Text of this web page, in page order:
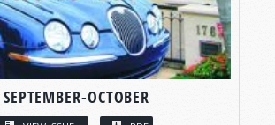
SEPTEMBER-OCTOBER